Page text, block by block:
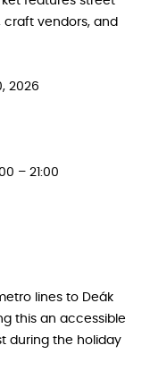
vendors, and
2026
– 21:00
lines to Deák
this an accessible
during the holiday